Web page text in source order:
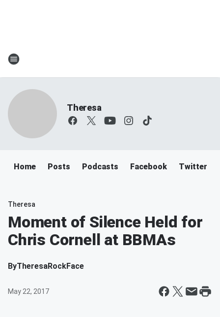
Theresa
Home Posts Podcasts Facebook Twitter
Theresa
Moment of Silence Held for
Chris Cornell at BBMAs
ByTheresaRockFace
May 22, 2017